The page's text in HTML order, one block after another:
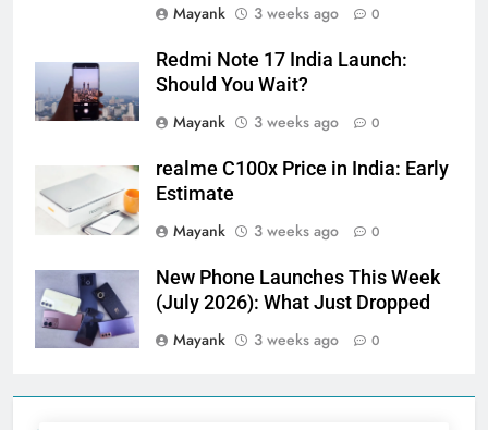
Mayank
3 weeks ago 0
Redmi Note 17 India Launch:
Should You Wait?
Mayank
3 weeks ago 0
realme C100x Price in India: Early
Estimate
Mayank
3 weeks ago 0
New Phone Launches This Week
(July 2026): What Just Dropped
Mayank
3 weeks ago 0